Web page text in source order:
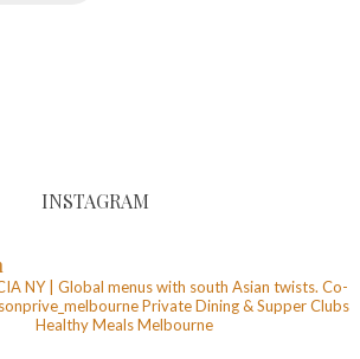
INSTAGRAM
NY | Global menus with south Asian twists. Co-
Private Dining & Supper Clubs
Healthy MealsMelbourne